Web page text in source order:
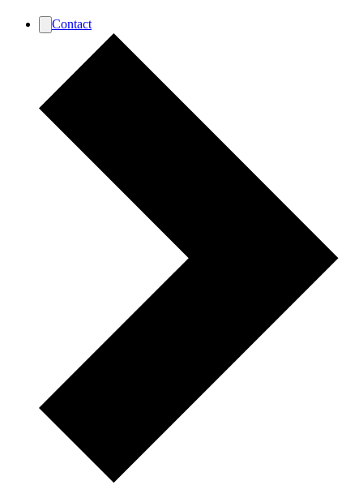
Contact